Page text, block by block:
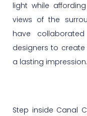
light while
views of the
have
designers to
a lasting impression.
Step inside Canal